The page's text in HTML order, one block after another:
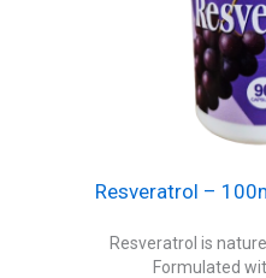
Resveratrol –
Resveratrol is
Formulated